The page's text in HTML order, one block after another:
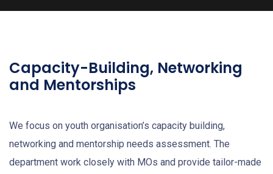
Capacity-Building, Networking
and Mentorships
We focus on youth organisation’s capacity building,
networking and mentorship needs assessment. The
department work closely with MOs and provide tailor-made